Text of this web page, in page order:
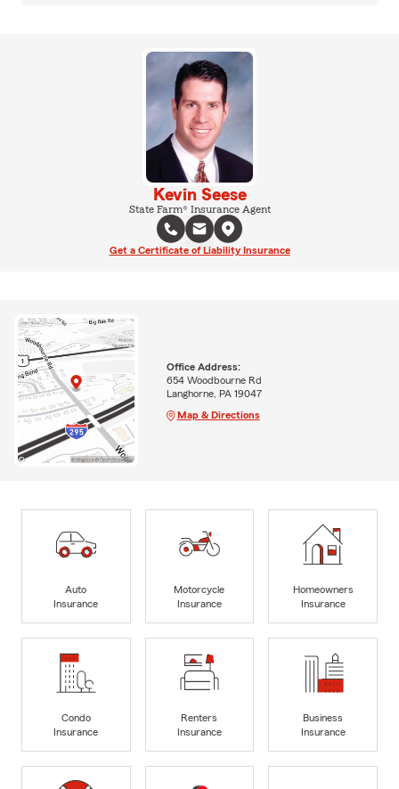
Kevin Seese
State Farm® Insurance Agent
Get a Certificate of Liability Insurance
Office Address:
654 Woodbourne Rd
Langhorne, PA 19047
Map & Directions
Auto
Insurance
Motorcycle
Insurance
Homeowners
Insurance
Condo
Insurance
Renters
Insurance
Business
Insurance